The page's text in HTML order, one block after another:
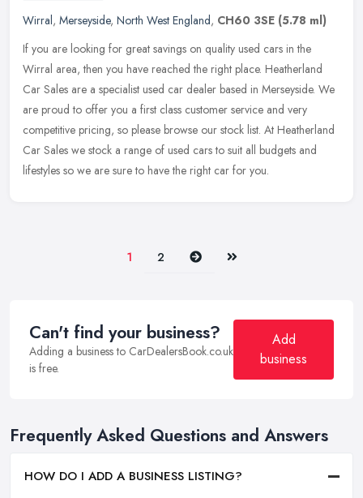
Wirral, Merseyside, North West England, CH60 3SE (5.78 ml)
If you are looking for great savings on quality used cars in the
Wirral area, then you have reached the right place. Heatherland
Car Sales are a specialist used car dealer based in Merseyside. We
are proud to offer you a first class customer service and very
competitive pricing, so please browse our stock list. At Heatherland
Car Sales we stock a range of used cars to suit all budgets and
lifestyles so we are sure to have the right car for you.
1 2 Next Last
Can't find your business?
Adding a business to CarDealersBook.co.uk
is free.
Add
business
Frequently Asked Questions and Answers
HOW DO I ADD A BUSINESS LISTING?